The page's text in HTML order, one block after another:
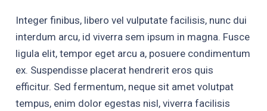
Integer finibus, libero vel vulputate facilisis, nunc dui
interdum arcu, id viverra sem ipsum in magna. Fusce
ligula elit, tempor eget arcu a, posuere condimentum
ex. Suspendisse placerat hendrerit eros quis
efficitur. Sed fermentum, neque sit amet volutpat
tempus, enim dolor egestas nisl, viverra facilisis